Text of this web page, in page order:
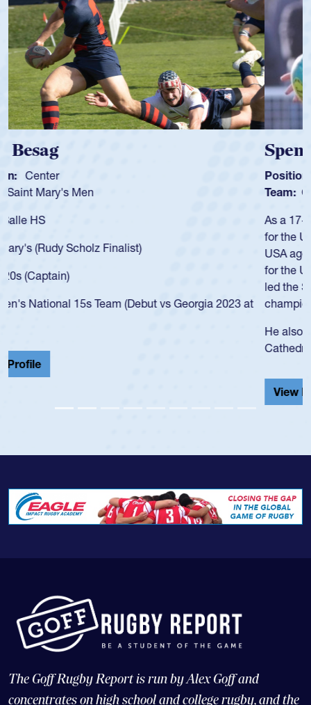
Spencer Huntley
Position:
Team: Cathedral Catholic Boys
As a 17-year-old Spencer Huntley required a waiver to play
for the USA U20s, an indication of how he was rated in the
USA age-grade pathway. He got that waiver and impressed
for the USA U20s, and then moved up to the USA U23s. He
led the San Diego Mustangs to a national HS Club
championship in 2024.
He also played in the SoCal single-school league for
Cathedral Catholic.
The Goff Rugby Report is run by Alex Goff and
concentrates on high school and college rugby, and the